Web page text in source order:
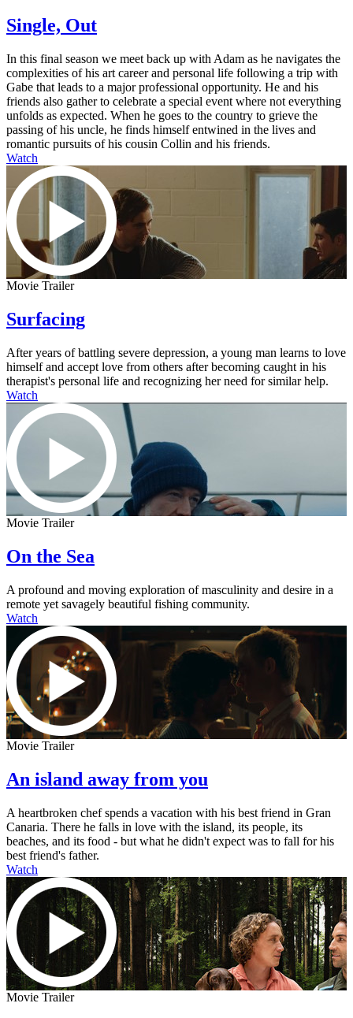
Single, Out
In this final season we meet back up with Adam as he navigates the
complexities of his art career and personal life following a trip with
Gabe that leads to a major professional opportunity. He and his
friends also gather to celebrate a special event where not everything
unfolds as expected. When he goes to the country to grieve the
passing of his uncle, he finds himself entwined in the lives and
romantic pursuits of his cousin Collin and his friends.
Watch
Movie Trailer
Surfacing
After years of battling severe depression, a young man learns to love
himself and accept love from others after becoming caught in his
therapist's personal life and recognizing her need for similar help.
Watch
Movie Trailer
On the Sea
A profound and moving exploration of masculinity and desire in a
remote yet savagely beautiful fishing community.
Watch
Movie Trailer
An island away from you
A heartbroken chef spends a vacation with his best friend in Gran
Canaria. There he falls in love with the island, its people, its
beaches, and its food - but what he didn't expect was to fall for his
best friend's father.
Watch
Movie Trailer